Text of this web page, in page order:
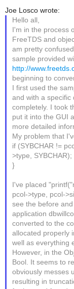
Joe Losco wrote:
Hello all,
I'm in the process
FreeTDS and
am pretty
sample provided
http://
beginning to
I first used the
and with a specific
completely. I took
put it into the GUI
more detailed
My problem that
if (SYBCHAR !=
>type, SYBCHAR);
}
I've placed
pcol->type, pcol-
see the before
application
converted to the
allocated properly
well as everything
However, in the
Bool. It seems to
obviously messes
resulting in